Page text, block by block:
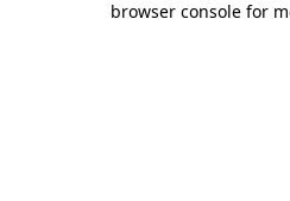
browser console for